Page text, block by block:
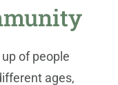
of people
ages,